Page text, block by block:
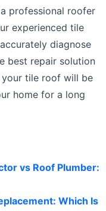
professional roofer
experienced tile
diagnose
best repair solution
your tile roof will be
home for a long
vs Roof Plumber:
Which Is